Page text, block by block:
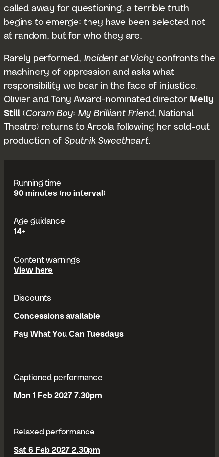
called away for questioning, a terrible truth
begins to emerge: they have been selected not
at random, but for who they are.
Rarely performed, Incident at Vichy confronts the
machinery of oppression and asks what
responsibility we bear in the face of injustice.
Olivier and Tony Award-nominated director Melly
Still (Coram Boy; My Brilliant Friend, National
Theatre) returns to Arcola following her sold-out
production of Sputnik Sweetheart.
Running time
90 minutes (no interval)
Age guidance
14+
Content warnings
View content warnings
here
Discounts
Concessions available
Pay What You Can Tuesdays
Captioned performance
Mon 1 Feb 2027 7.30pm
Relaxed performance
Sat 6 Feb 2027 2.30pm